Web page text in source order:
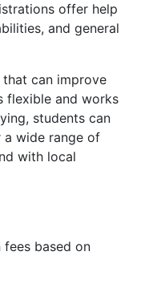
offer help
and general
can improve
flexible and works
students can
a wide range of
with local
based on